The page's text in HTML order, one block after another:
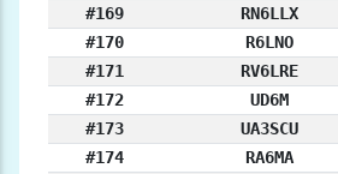
#169
RN6LLX
#170
R6LNO
#171
RV6LRE
#172
UD6M
#173
UA3SCU
#174
RA6MA